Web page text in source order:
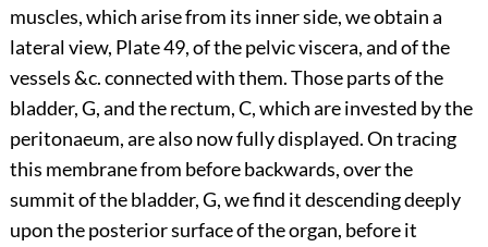
muscles, which arise from its inner side, we obtain a
lateral view, Plate 49, of the pelvic viscera, and of the
vessels &c. connected with them. Those parts of the
bladder, G, and the rectum, C, which are invested by the
peritonaeum, are also now fully displayed. On tracing
this membrane from before backwards, over the
summit of the bladder, G, we find it descending deeply
upon the posterior surface of the organ, before it